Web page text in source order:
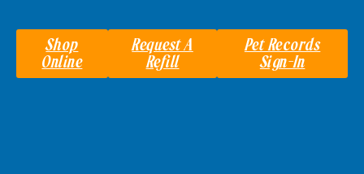
Shop
Online
Request A
Refill
Pet Records
Sign-In